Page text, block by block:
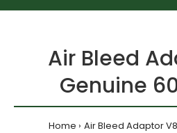
Air Bleed
Genuine
Home Air Bleed Adaptor